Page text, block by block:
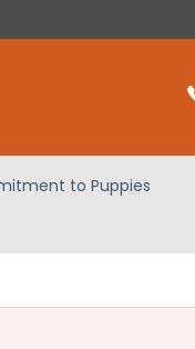
to Puppies